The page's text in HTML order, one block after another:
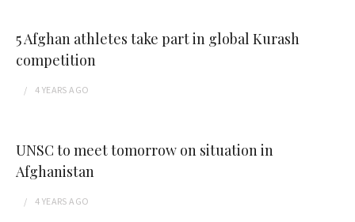
5 Afghan athletes take part in global Kurash
competition
4 YEARS AGO
UNSC to meet tomorrow on situation in
Afghanistan
4 YEARS AGO